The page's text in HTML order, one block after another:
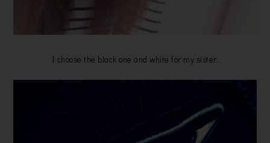
I choose the black one and white for my sister.